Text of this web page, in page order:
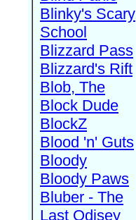
Blinky's Scary
School
Blizzard Pass
Blizzard's Rift
Blob, The
Block Dude
BlockZ
Blood 'n' Guts
Bloody
Bloody Paws
Bluber - The
Last Odisey